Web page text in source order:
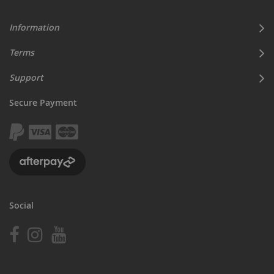
Information
Terms
Support
Secure Payment
Social